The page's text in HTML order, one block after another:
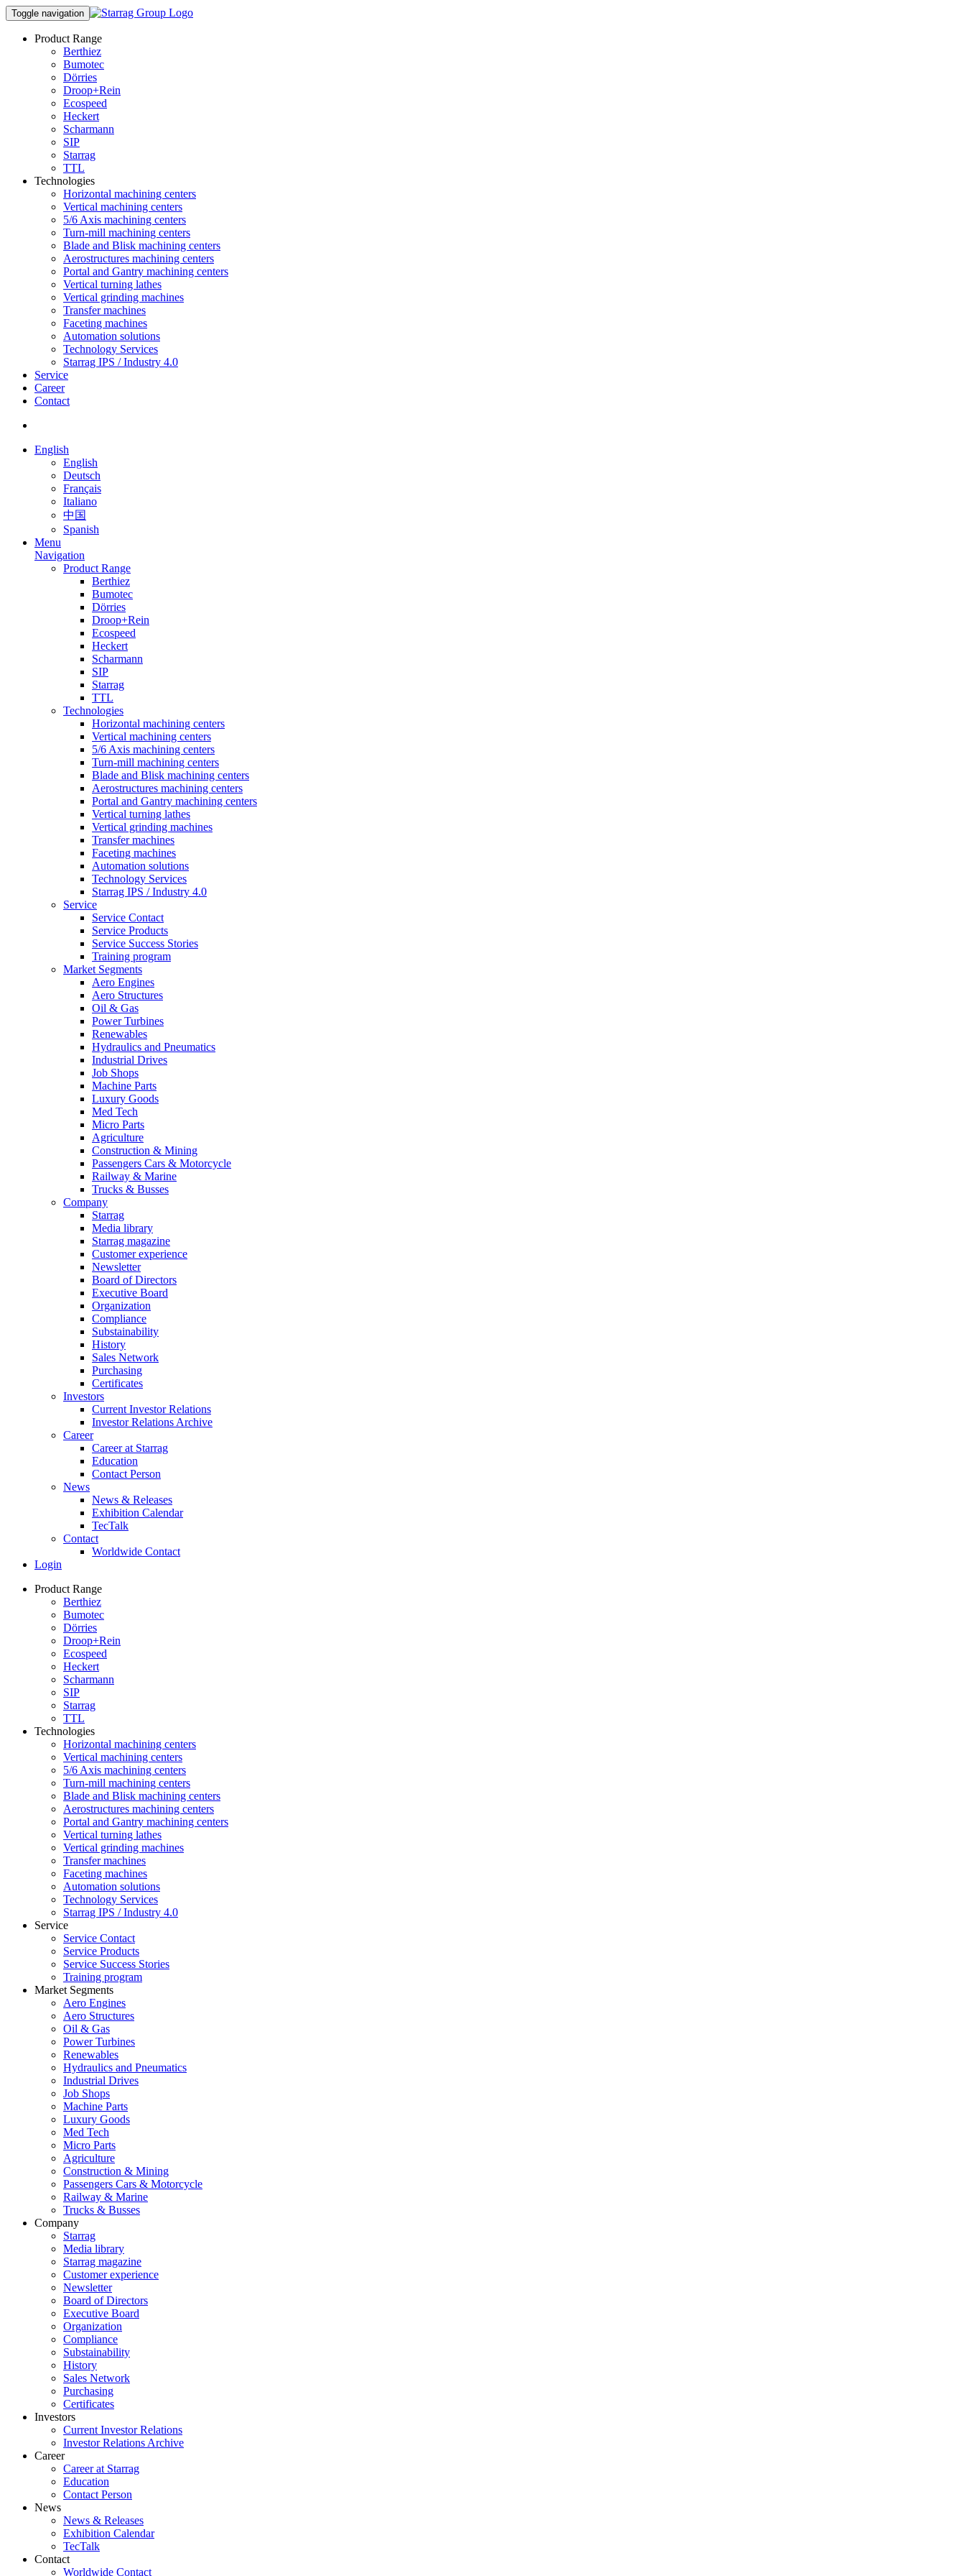
Toggle navigation
Product Range
Berthiez
Bumotec
Dörries
Droop+Rein
Ecospeed
Heckert
Scharmann
SIP
Starrag
TTL
Technologies
Horizontal machining centers
Vertical machining centers
5/6 Axis machining centers
Turn-mill machining centers
Blade and Blisk machining centers
Aerostructures machining centers
Portal and Gantry machining centers
Vertical turning lathes
Vertical grinding machines
Transfer machines
Faceting machines
Automation solutions
Technology Services
Starrag IPS / Industry 4.0
Service
Career
Contact
English
English
Deutsch
Français
Italiano
中国
Spanish
Menu
Navigation
Product Range
Berthiez
Bumotec
Dörries
Droop+Rein
Ecospeed
Heckert
Scharmann
SIP
Starrag
TTL
Technologies
Horizontal machining centers
Vertical machining centers
5/6 Axis machining centers
Turn-mill machining centers
Blade and Blisk machining centers
Aerostructures machining centers
Portal and Gantry machining centers
Vertical turning lathes
Vertical grinding machines
Transfer machines
Faceting machines
Automation solutions
Technology Services
Starrag IPS / Industry 4.0
Service
Service Contact
Service Products
Service Success Stories
Training program
Market Segments
Aero Engines
Aero Structures
Oil & Gas
Power Turbines
Renewables
Hydraulics and Pneumatics
Industrial Drives
Job Shops
Machine Parts
Luxury Goods
Med Tech
Micro Parts
Agriculture
Construction & Mining
Passengers Cars & Motorcycle
Railway & Marine
Trucks & Busses
Company
Starrag
Media library
Starrag magazine
Customer experience
Newsletter
Board of Directors
Executive Board
Organization
Compliance
Substainability
History
Sales Network
Purchasing
Certificates
Investors
Current Investor Relations
Investor Relations Archive
Career
Career at Starrag
Education
Contact Person
News
News & Releases
Exhibition Calendar
TecTalk
Contact
Worldwide Contact
Login
Product Range
Berthiez
Bumotec
Dörries
Droop+Rein
Ecospeed
Heckert
Scharmann
SIP
Starrag
TTL
Technologies
Horizontal machining centers
Vertical machining centers
5/6 Axis machining centers
Turn-mill machining centers
Blade and Blisk machining centers
Aerostructures machining centers
Portal and Gantry machining centers
Vertical turning lathes
Vertical grinding machines
Transfer machines
Faceting machines
Automation solutions
Technology Services
Starrag IPS / Industry 4.0
Service
Service Contact
Service Products
Service Success Stories
Training program
Market Segments
Aero Engines
Aero Structures
Oil & Gas
Power Turbines
Renewables
Hydraulics and Pneumatics
Industrial Drives
Job Shops
Machine Parts
Luxury Goods
Med Tech
Micro Parts
Agriculture
Construction & Mining
Passengers Cars & Motorcycle
Railway & Marine
Trucks & Busses
Company
Starrag
Media library
Starrag magazine
Customer experience
Newsletter
Board of Directors
Executive Board
Organization
Compliance
Substainability
History
Sales Network
Purchasing
Certificates
Investors
Current Investor Relations
Investor Relations Archive
Career
Career at Starrag
Education
Contact Person
News
News & Releases
Exhibition Calendar
TecTalk
Contact
Worldwide Contact